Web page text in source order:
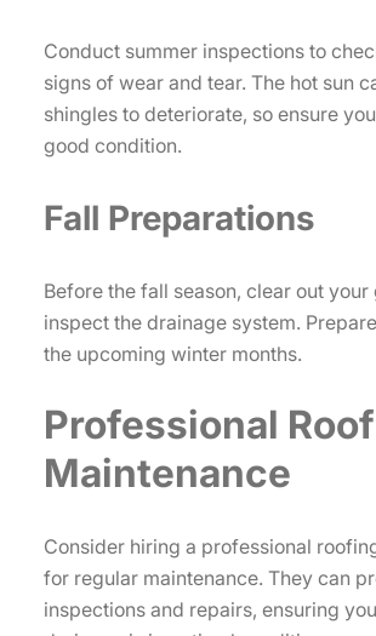
Conduct summer inspections to
signs of wear and tear. The hot sun
shingles to deteriorate, so ensure
good condition.
Fall Preparations
Before the fall season, clear out your
inspect the drainage system.
the upcoming winter months.
Professional Roof
Maintenance
Consider hiring a professional
for regular maintenance. They can
inspections and repairs, ensuring